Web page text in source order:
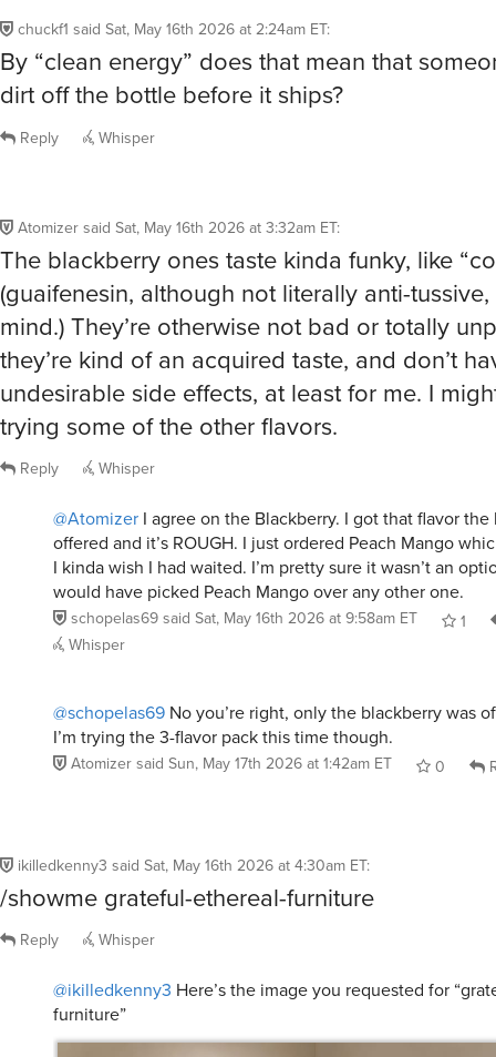
chuckf1 said Sat, May 16th 2026 at 2:24am ET:
By “clean energy” does that mean that
dirt off the bottle before it ships?
Reply Whisper
Atomizersaid Sat, May 16th 2026 at 3:32am ET:
The blackberry ones taste kinda funky, like
(guaifenesin, although not literally anti-
mind.) They’re otherwise not bad or totally
they’re kind of an acquired taste, and don’t
undesirable side effects, at least for me. I
trying some of the other flavors.
Reply Whisper
@Atomizer I agree on the Blackberry. I got that flavor
offered and it’s ROUGH. I just ordered Peach Mango
I kinda wish I had waited. I’m pretty sure it wasn’t an
would have picked Peach Mango over any other one.
schopelas69said Sat, May 16th 2026 at 9:58am ET
1
Whisper
@schopelas69 No you’re right, only the blackberry was
I’m trying the 3-flavor pack this time though.
Atomizersaid Sun, May 17th 2026 at 1:42am ET 0
ikilledkenny3 said Sat, May 16th 2026 at 4:30am ET:
/showme grateful-ethereal-furniture
Reply Whisper
@ikilledkenny3 Here’s the image you requested for
furniture”